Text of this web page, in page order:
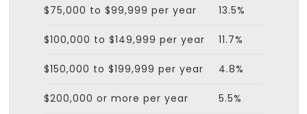
$75,000 to $99,999 per year 13.5%
$100,000 to $149,999 per year 11.7%
$150,000 to $199,999 per year 4.8%
$200,000 or more per year 5.5%